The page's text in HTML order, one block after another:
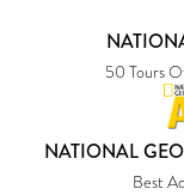
50 Tours
NATIONAL
Best